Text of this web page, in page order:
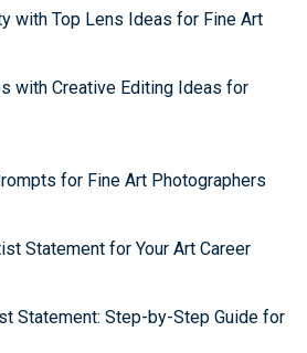
with Top Lens Ideas for Fine Art
with Creative Editing Ideas for
for Fine Art Photographers
Statement for Your Art Career
Statement: Step-by-Step Guide for